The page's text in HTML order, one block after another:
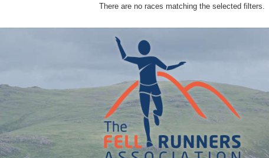
There are no races matching the selected filters.